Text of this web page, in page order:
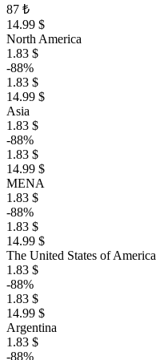
87 ₺
14.99 $
North America
1.83 $
-88%
1.83 $
14.99 $
Asia
1.83 $
-88%
1.83 $
14.99 $
MENA
1.83 $
-88%
1.83 $
14.99 $
The United States of America
1.83 $
-88%
1.83 $
14.99 $
Argentina
1.83 $
-88%